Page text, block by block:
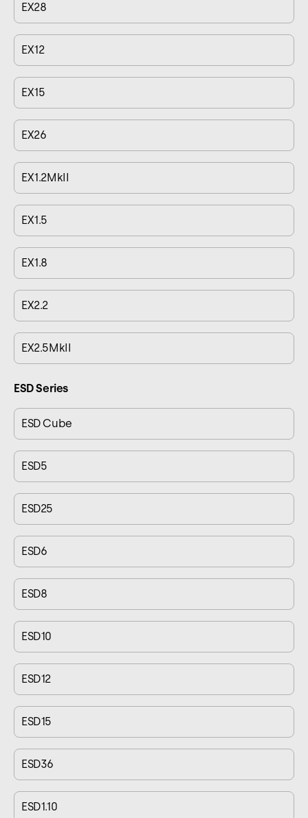
EX28
EX12
EX15
EX26
EX1.2MkII
EX1.5
EX1.8
EX2.2
EX2.5MkII
ESD Series
ESD Cube
ESD5
ESD25
ESD6
ESD8
ESD10
ESD12
ESD15
ESD36
ESD1.10